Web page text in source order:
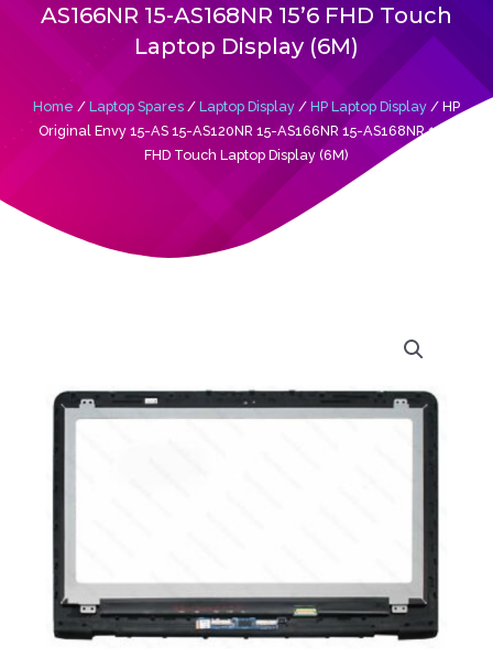
AS166NR 15-AS168NR 15’6 FHD Touch
Laptop Display (6M)
Home / Laptop Spares / Laptop Display / HP Laptop Display / HP
Original Envy 15-AS 15-AS120NR 15-AS166NR 15-AS168NR 15’6
FHD Touch Laptop Display (6M)